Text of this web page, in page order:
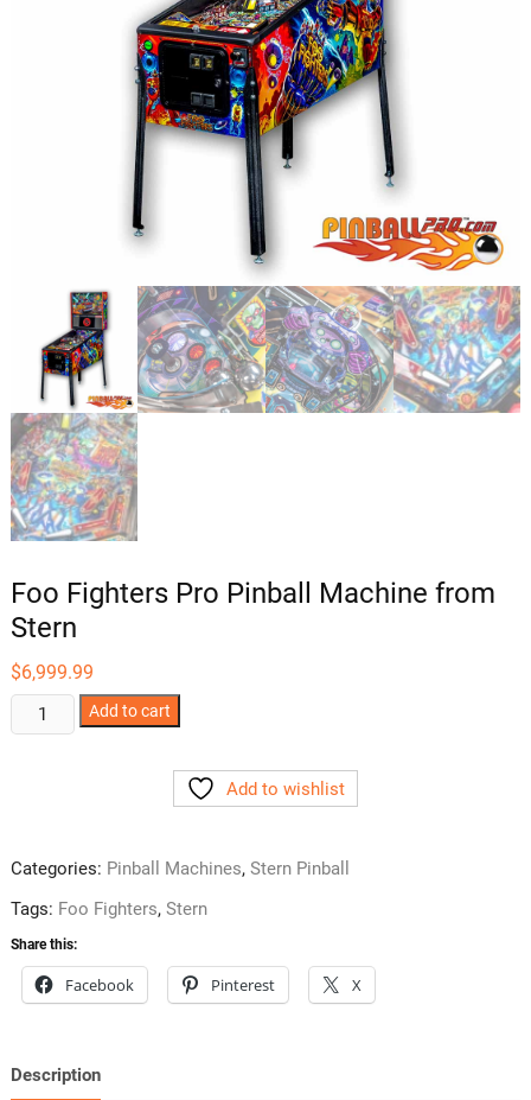
Foo Fighters Pro Pinball Machine from
Stern
$6,999.99
Foo
Fighters
Stern
quantity
Add to cart
Add to wishlist
Categories: Pinball Machines, Stern Pinball
Tags: Foo Fighters, Stern
Share this:
Facebook Pinterest X
Description